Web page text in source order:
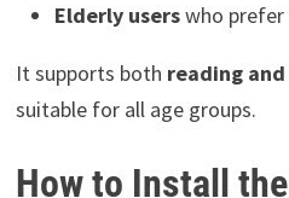
Elderly userswho prefer
It supports both reading
suitable for all age groups.
How to Install